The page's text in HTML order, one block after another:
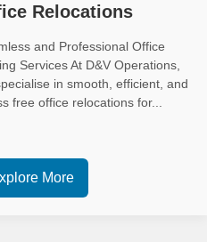
Relocations
and Professional Office
Services At D&V Operations,
in smooth, efficient, and
free office relocations for...
More